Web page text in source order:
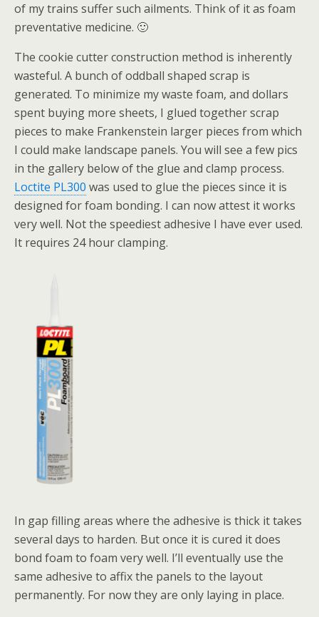
of my trains suffer such ailments. Think of it as foam
preventative medicine. 🙂
The cookie cutter construction method is inherently
wasteful. A bunch of oddball shaped scrap is
generated. To minimize my waste foam, and dollars
spent buying more sheets, I glued together scrap
pieces to make Frankenstein larger pieces from which
I could make landscape panels. You will see a few pics
in the gallery below of the glue and clamp process.
Loctite PL300 was used to glue the pieces since it is
designed for foam bonding. I can now attest it works
very well. Not the speediest adhesive I have ever used.
It requires 24 hour clamping.
In gap filling areas where the adhesive is thick it takes
several days to harden. But once it is cured it does
bond foam to foam very well. I’ll eventually use the
same adhesive to affix the panels to the layout
permanently. For now they are only laying in place.